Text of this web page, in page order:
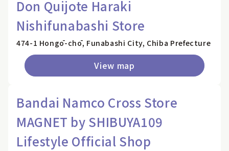
Don Quijote Haraki
Nishifunabashi Store
474-1 Hongō-chō, Funabashi City, Chiba Prefecture
View map
Bandai Namco Cross Store
MAGNET by SHIBUYA109
Lifestyle Official Shop